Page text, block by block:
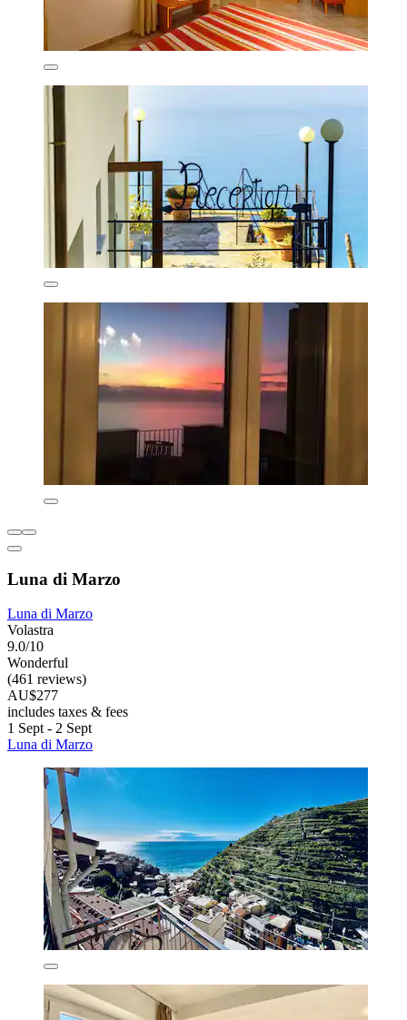
Luna di Marzo
Luna di Marzo
Volastra
9.0/10
Wonderful
(461 reviews)
AU$277
includes taxes & fees
1 Sept - 2 Sept
Luna di Marzo